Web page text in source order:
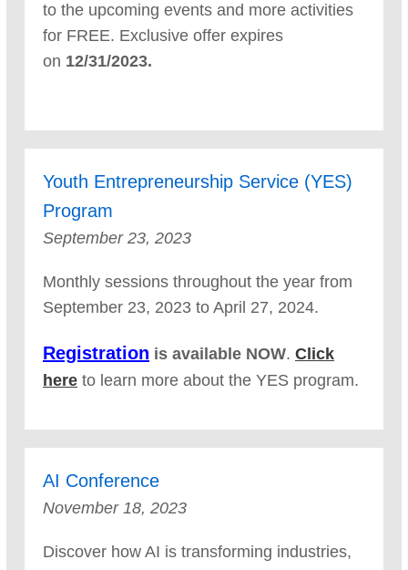
to the upcoming events and more activities
for FREE. Exclusive offer expires
on 12/31/2023.
Youth Entrepreneurship Service (YES)
Program
September 23, 2023
Monthly sessions throughout the year from
September 23, 2023 to April 27, 2024.
Registration is available NOW. Click
here to learn more about the YES program.
AI Conference
November 18, 2023
Discover how AI is transforming industries,